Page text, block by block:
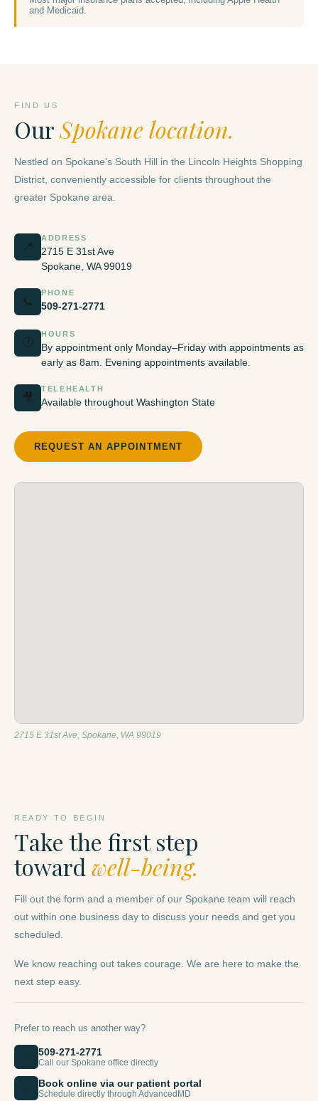
and Medicaid.
FIND US
OurSpokane location.
Nestled on Spokane's South Hill in the Lincoln Heights Shopping
District, conveniently accessible for clients throughout the
greater Spokane area.
📍
ADDRESS
2715 E 31st Ave
Spokane, WA 99019
📞
PHONE
509-271-2771
🕐
HOURS
By appointment only Monday–Friday with appointments as
early as 8am. Evening appointments available.
🎥
TELEHEALTH
Available throughout Washington State
REQUEST AN APPOINTMENT
2715 E 31st Ave, Spokane, WA 99019
READY TO BEGIN
Take the first step
toward well-being.
Fill out the form and a member of our Spokane team will reach
out within one business day to discuss your needs and get you
scheduled.
We know reaching out takes courage. We are here to make the
next step easy.
Prefer to reach us another way?
509-271-2771
Call our Spokane office directly
Book online via our patient portal
Schedule directly through AdvancedMD